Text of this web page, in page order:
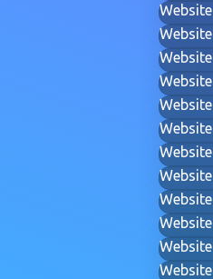
Website
Website
Website
Website
Website
Website
Website
Website
Website
Website
Website
Website